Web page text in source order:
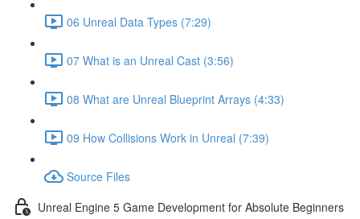
06 Unreal Data Types (7:29)
07 What is an Unreal Cast (3:56)
08 What are Unreal Blueprint Arrays (4:33)
09 How Collisions Work in Unreal (7:39)
Source Files
Unreal Engine 5 Game Development for Absolute Beginners